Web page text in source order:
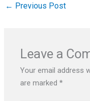
← Previous Post
Leave a
Your email address
are marked*